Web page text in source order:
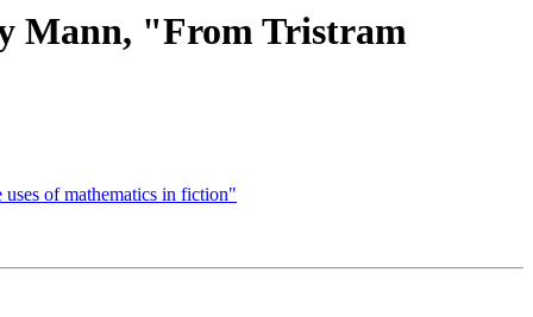
Mann, "From Tristram
of mathematics in fiction"